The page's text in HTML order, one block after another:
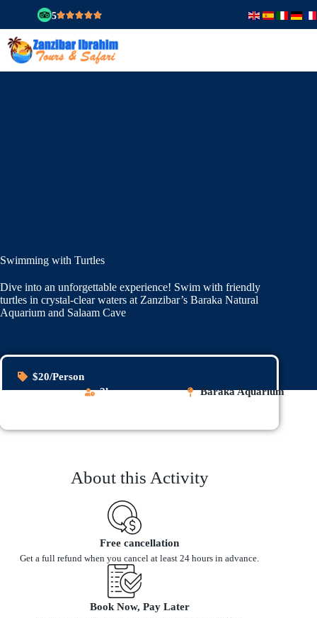
5
Swimming with Turtles
Dive into an unforgettable experience! Swim with friendly
turtles in crystal-clear waters at Zanzibar’s Baraka Natural
Aquarium and Salaam Cave
$20/Person
2h
Baraka Aquarium
About this Activity
Free cancellation
Get a full refund when you cancel at least 24 hours in advance.
Book Now, Pay Later